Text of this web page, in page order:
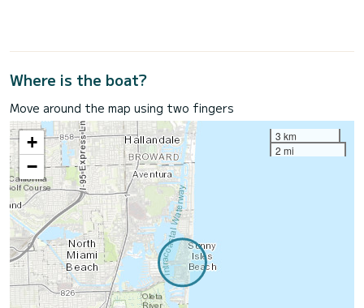
Where is the boat?
Move around the map using two fingers
+
−
3 km
2 mi